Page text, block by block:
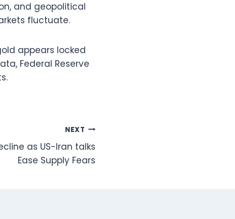
and geopolitical
fluctuate.
appears locked
Federal Reserve
NEXT
as US-Iran talks
Ease Supply Fears